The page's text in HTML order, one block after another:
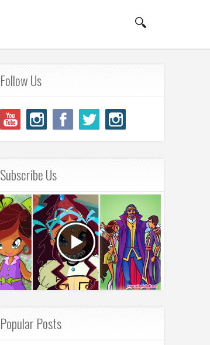
Follow Us
Subscribe Us
Popular Posts